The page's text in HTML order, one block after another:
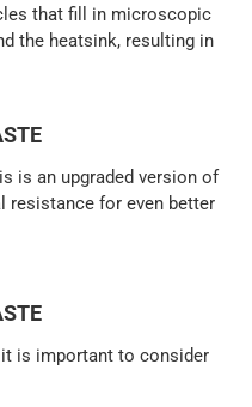
that fill in microscopic
the heatsink, resulting in
is an upgraded version of
resistance for even better
is important to consider